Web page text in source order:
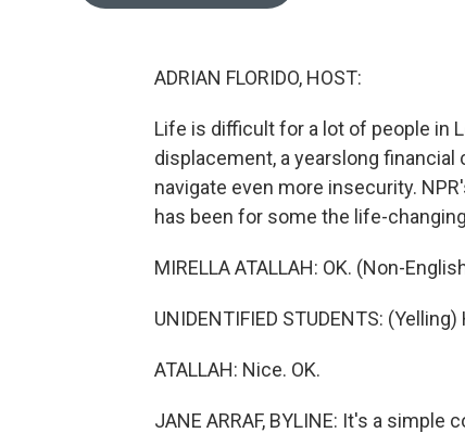
ADRIAN FLORIDO, HOST:
Life is difficult for a lot of people in
displacement, a yearslong
navigate even more insecurity.
has been for some the life-
MIRELLA ATALLAH: OK. (Non-
UNIDENTIFIED STUDENTS: (Yelling)
ATALLAH: Nice. OK.
JANE ARRAF, BYLINE: It's a